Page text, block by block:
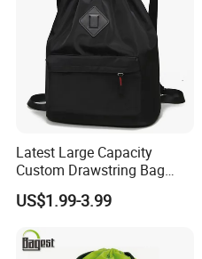
Latest Large Capacity
Custom Drawstring Bag
Casual Sports Backpack
Gym Bag
US$1.99-3.99